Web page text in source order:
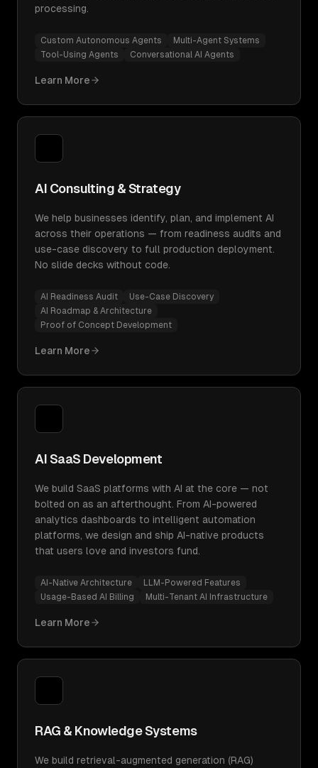
processing.
Custom Autonomous Agents
Multi-Agent Systems
Tool-Using Agents
Conversational AI Agents
Learn More
AI Consulting & Strategy
We help businesses identify, plan, and implement AI
across their operations — from readiness audits and
use-case discovery to full production deployment.
No slide decks without code.
AI Readiness Audit
Use-Case Discovery
AI Roadmap & Architecture
Proof of Concept Development
Learn More
AI SaaS Development
We build SaaS platforms with AI at the core — not
bolted on as an afterthought. From AI-powered
analytics dashboards to intelligent automation
platforms, we design and ship AI-native products
that users love and investors fund.
AI-Native Architecture
LLM-Powered Features
Usage-Based AI Billing
Multi-Tenant AI Infrastructure
Learn More
RAG & Knowledge Systems
We build retrieval-augmented generation (RAG)